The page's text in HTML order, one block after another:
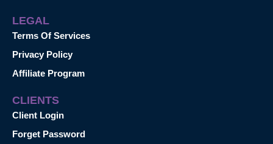
LEGAL
Terms Of Services
Privacy Policy
Affiliate Program
CLIENTS
Client Login
Forget Password